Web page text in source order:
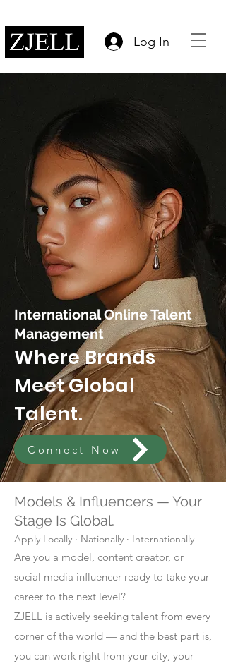
Log In
International Online Talent
Management
Where Brands
Meet Global
Talent.
Connect Now
Models & Influencers — Your
Stage Is Global.
Apply Locally · Nationally · Internationally
Are you a model, content creator, or
social media influencer ready to take your
career to the next level?
ZJELL is actively seeking talent from every
corner of the world — and the best part is,
you can work right from your city, your